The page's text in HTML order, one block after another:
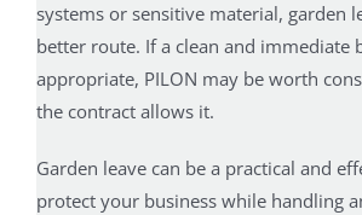
systems or sensitive material, garden
better route. If a clean and immediate
appropriate, PILON may be worth
the contract allows it.
Garden leave can be a practical and
protect your business while handling